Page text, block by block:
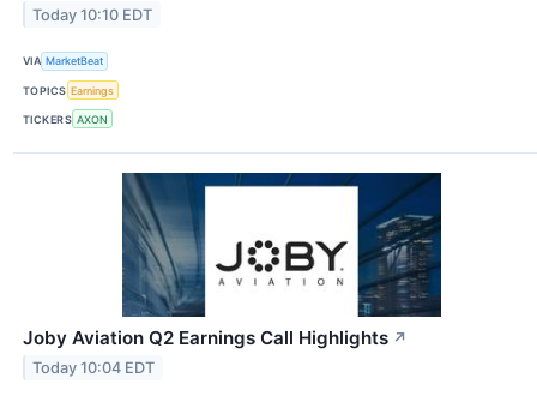
Today 10:10 EDT
VIA MarketBeat
TOPICS Earnings
TICKERS AXON
Joby Aviation Q2 Earnings Call Highlights ↗
Today 10:04 EDT